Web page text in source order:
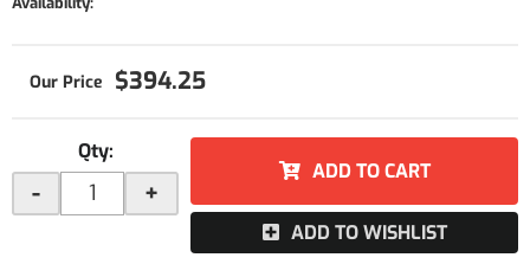
$394.25
Qty:
- +
ADD TO CART
ADD TO WISHLIST